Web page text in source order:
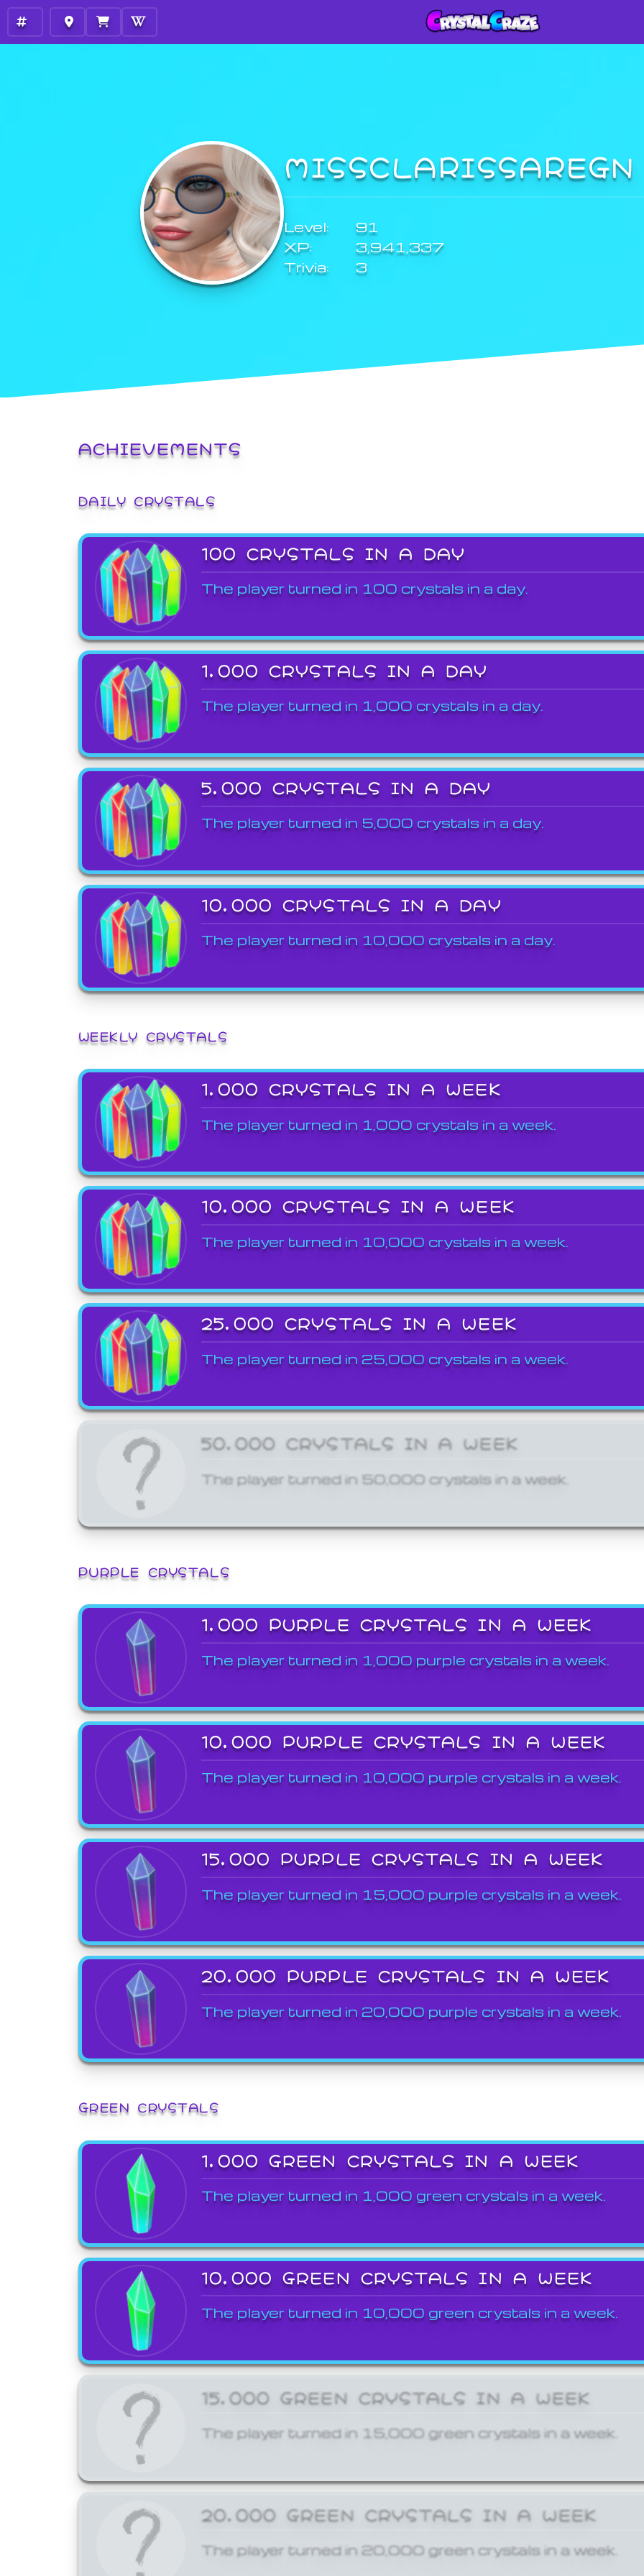
Level:
91
XP:
3,941,337
Trivia:
3
ACHIEVEMENTS
DAILY CRYSTALS
100 CRYSTALS IN A DAY
The player turned in 100 crystals in a day.
1,000 CRYSTALS IN A DAY
The player turned in 1,000 crystals in a day.
5,000 CRYSTALS IN A DAY
The player turned in 5,000 crystals in a day.
10,000 CRYSTALS IN A DAY
The player turned in 10,000 crystals in a day.
WEEKLY CRYSTALS
1,000 CRYSTALS IN A WEEK
The player turned in 1,000 crystals in a week.
10,000 CRYSTALS IN A WEEK
The player turned in 10,000 crystals in a week.
25,000 CRYSTALS IN A WEEK
The player turned in 25,000 crystals in a week.
50,000 CRYSTALS IN A WEEK
The player turned in 50,000 crystals in a week.
PURPLE CRYSTALS
1,000 PURPLE CRYSTALS IN A WEEK
The player turned in 1,000 purple crystals in a week.
10,000 PURPLE CRYSTALS IN A WEEK
The player turned in 10,000 purple crystals in a week.
15,000 PURPLE CRYSTALS IN A WEEK
The player turned in 15,000 purple crystals in a week.
20,000 PURPLE CRYSTALS IN A WEEK
The player turned in 20,000 purple crystals in a week.
GREEN CRYSTALS
1,000 GREEN CRYSTALS IN A WEEK
The player turned in 1,000 green crystals in a week.
10,000 GREEN CRYSTALS IN A WEEK
The player turned in 10,000 green crystals in a week.
15,000 GREEN CRYSTALS IN A WEEK
The player turned in 15,000 green crystals in a week.
20,000 GREEN CRYSTALS IN A WEEK
The player turned in 20,000 green crystals in a week.